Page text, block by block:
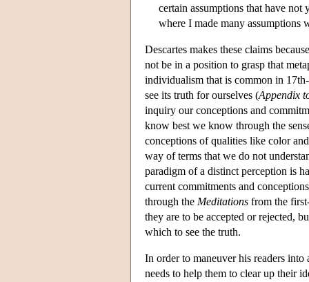
certain assumptions that have
where I made many assumptions
Descartes makes these claims
not be in a position to grasp that
individualism that is common in
see its truth for ourselves (Appendix
inquiry our conceptions and
know best we know through the
conceptions of qualities like color
way of terms that we do not
paradigm of a distinct perception is
current commitments and
through the Meditations from the
they are to be accepted or rejected,
which to see the truth.
In order to maneuver his readers
needs to help them to clear up their